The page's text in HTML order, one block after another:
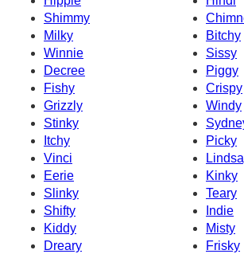
Shimmy
Milky
Bitchy
Winnie
Sissy
Decree
Piggy
Fishy
Crispy
Grizzly
Windy
Stinky
Itchy
Picky
Vinci
Eerie
Kinky
Slinky
Teary
Shifty
Indie
Kiddy
Misty
Dreary
Frisky